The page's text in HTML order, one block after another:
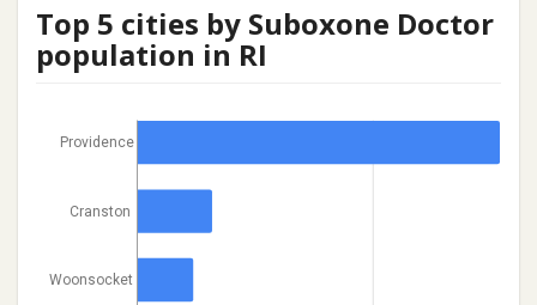
Top 5 cities by Suboxone Doctor
population in RI
Providence
Cranston
Woonsocket